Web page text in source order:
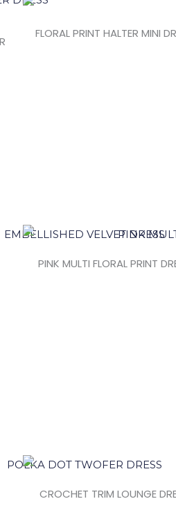
FLORAL PRINT HALTER MINI
PINK MULTI FLORAL PRINT
CROCHET TRIM LOUNGE